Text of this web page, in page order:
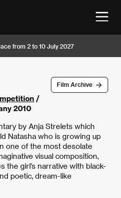
from 2 to 10 July 2027
Film Archive
/
2010
by Anja Strelets which
Natasha who is growing up
one of the most desolate
visual composition,
the girl’s narrative with black-
poetic, dream-like